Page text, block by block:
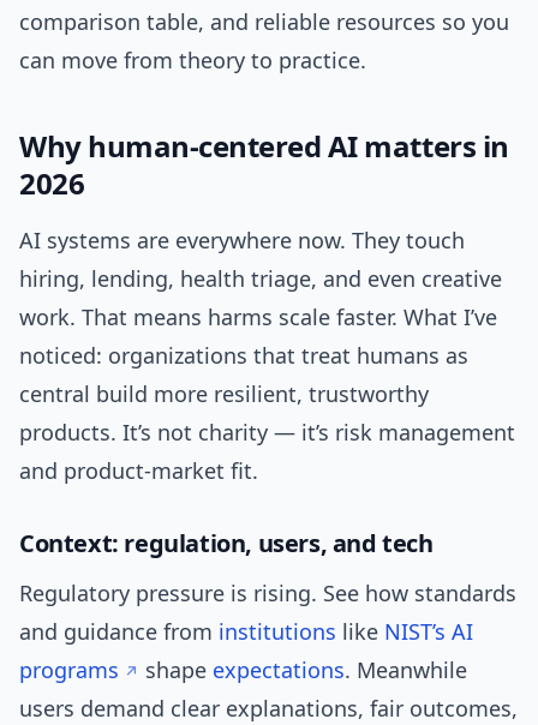
comparison table, and reliable resources so you
can move from theory to practice.
Why human-centered AI matters in
2026
AI systems are everywhere now. They touch
hiring, lending, health triage, and even creative
work. That means harms scale faster. What I’ve
noticed: organizations that treat humans as
central build more resilient, trustworthy
products. It’s not charity — it’s risk management
and product-market fit.
Context: regulation, users, and tech
Regulatory pressure is rising. See how standards
and guidance from institutions like NIST’s AI
programs
shape expectations. Meanwhile
users demand clear explanations, fair outcomes,